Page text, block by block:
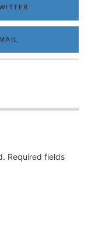
Required fields